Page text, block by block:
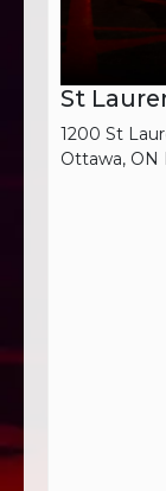
St
1200 St
Ottawa, ON